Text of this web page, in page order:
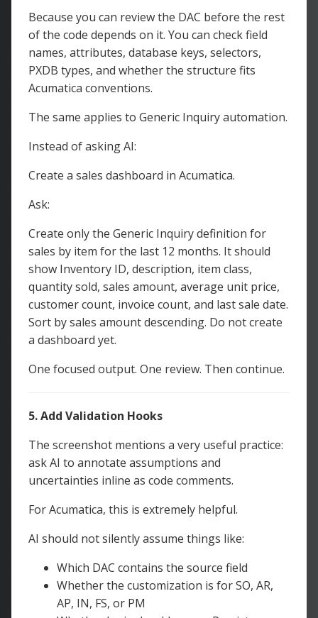
Because you can review the DAC before the rest
of the code depends on it. You can check field
names, attributes, database keys, selectors,
PXDB types, and whether the structure fits
Acumatica conventions.
The same applies to Generic Inquiry automation.
Instead of asking AI:
Create a sales dashboard in Acumatica.
Ask:
Create only the Generic Inquiry definition for
sales by item for the last 12 months. It should
show Inventory ID, description, item class,
quantity sold, sales amount, average unit price,
customer count, invoice count, and last sale date.
Sort by sales amount descending. Do not create
a dashboard yet.
One focused output. One review. Then continue.
5. Add Validation Hooks
The screenshot mentions a very useful practice:
ask AI to annotate assumptions and
uncertainties inline as code comments.
For Acumatica, this is extremely helpful.
AI should not silently assume things like:
Which DAC contains the source field
Whether the customization is for SO, AR,
AP, IN, FS, or PM